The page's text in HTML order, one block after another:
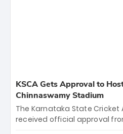
KSCA Gets Approval to
Chinnaswamy Stadium
The Karnataka State Cricket
received official approval